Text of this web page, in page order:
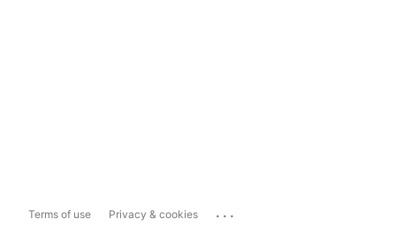
Terms of use Privacy & cookies ...